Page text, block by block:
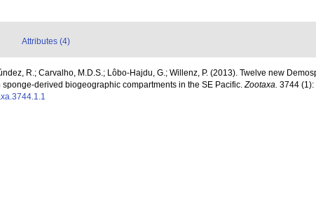
Attributes (4)
R.; Carvalho, M.D.S.; Lôbo-Hajdu, G.; Willenz, P. (2013). Twelve new
derived biogeographic compartments in the SE Pacific.Zootaxa. 3744 (1):